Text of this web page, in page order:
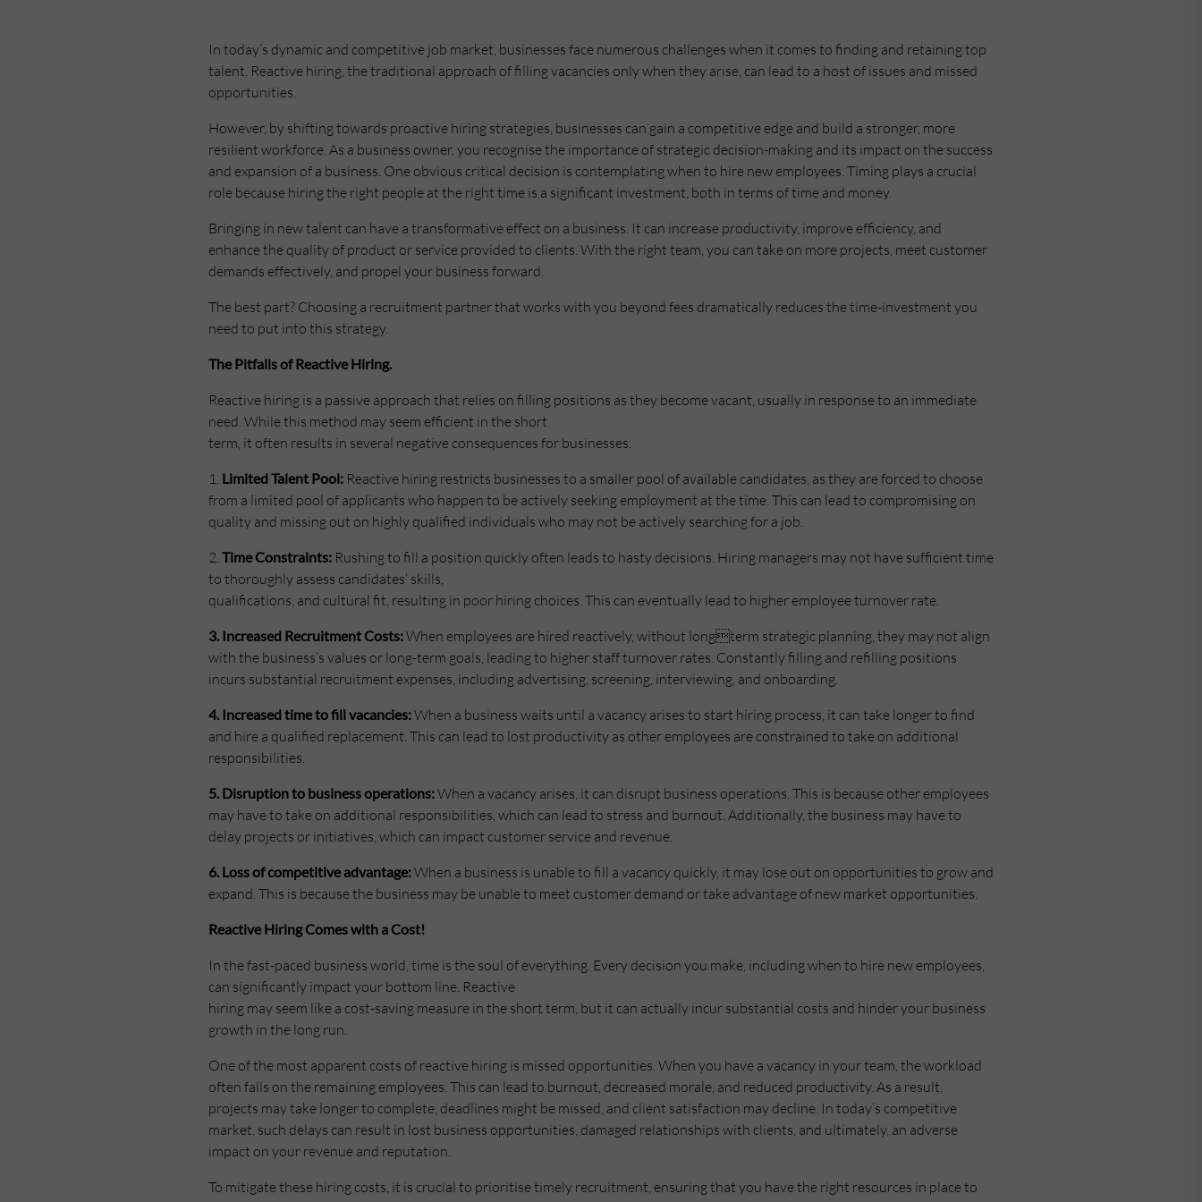
In today’s dynamic and competitive job market, businesses face numerous challenges when it comes to finding and retaining top
talent. Reactive hiring, the traditional approach of filling vacancies only when they arise, can lead to a host of issues and missed
opportunities.
However, by shifting towards proactive hiring strategies, businesses can gain a competitive edge and build a stronger, more
resilient workforce. As a business owner, you recognise the importance of strategic decision-making and its impact on the success
and expansion of a business. One obvious critical decision is contemplating when to hire new employees. Timing plays a crucial
role because hiring the right people at the right time is a significant investment, both in terms of time and money.
Bringing in new talent can have a transformative effect on a business. It can increase productivity, improve efficiency, and
enhance the quality of product or service provided to clients. With the right team, you can take on more projects, meet customer
demands effectively, and propel your business forward.
The best part? Choosing a recruitment partner that works with you beyond fees dramatically reduces the time-investment you
need to put into this strategy.
The Pitfalls of Reactive Hiring.
Reactive hiring is a passive approach that relies on filling positions as they become vacant, usually in response to an immediate
need. While this method may seem efficient in the short
term, it often results in several negative consequences for businesses.
1. Limited Talent Pool: Reactive hiring restricts businesses to a smaller pool of available candidates, as they are forced to choose
from a limited pool of applicants who happen to be actively seeking employment at the time. This can lead to compromising on
quality and missing out on highly qualified individuals who may not be actively searching for a job.
2. Time Constraints: Rushing to fill a position quickly often leads to hasty decisions. Hiring managers may not have sufficient time
to thoroughly assess candidates’ skills,
qualifications, and cultural fit, resulting in poor hiring choices. This can eventually lead to higher employee turnover rate.
3. Increased Recruitment Costs:When employees are hired reactively, without longterm strategic planning, they may not align
with the business’s values or long-term goals, leading to higher staff turnover rates. Constantly filling and refilling positions
incurs substantial recruitment expenses, including advertising, screening, interviewing, and onboarding.
4. Increased time to fill vacancies:When a business waits until a vacancy arises to start hiring process, it can take longer to find
and hire a qualified replacement. This can lead to lost productivity as other employees are constrained to take on additional
responsibilities.
5. Disruption to business operations:When a vacancy arises, it can disrupt business operations. This is because other employees
may have to take on additional responsibilities, which can lead to stress and burnout. Additionally, the business may have to
delay projects or initiatives, which can impact customer service and revenue.
6. Loss of competitive advantage:When a business is unable to fill a vacancy quickly, it may lose out on opportunities to grow and
expand. This is because the business may be unable to meet customer demand or take advantage of new market opportunities.
Reactive Hiring Comes with a Cost!
In the fast-paced business world, time is the soul of everything. Every decision you make, including when to hire new employees,
can significantly impact your bottom line. Reactive
hiring may seem like a cost-saving measure in the short term, but it can actually incur substantial costs and hinder your business
growth in the long run.
One of the most apparent costs of reactive hiring is missed opportunities. When you have a vacancy in your team, the workload
often falls on the remaining employees. This can lead to burnout, decreased morale, and reduced productivity. As a result,
projects may take longer to complete, deadlines might be missed, and client satisfaction may decline. In today’s competitive
market, such delays can result in lost business opportunities, damaged relationships with clients, and ultimately, an adverse
impact on your revenue and reputation.
To mitigate these hiring costs, it is crucial to prioritise timely recruitment, ensuring that you have the right resources in place to